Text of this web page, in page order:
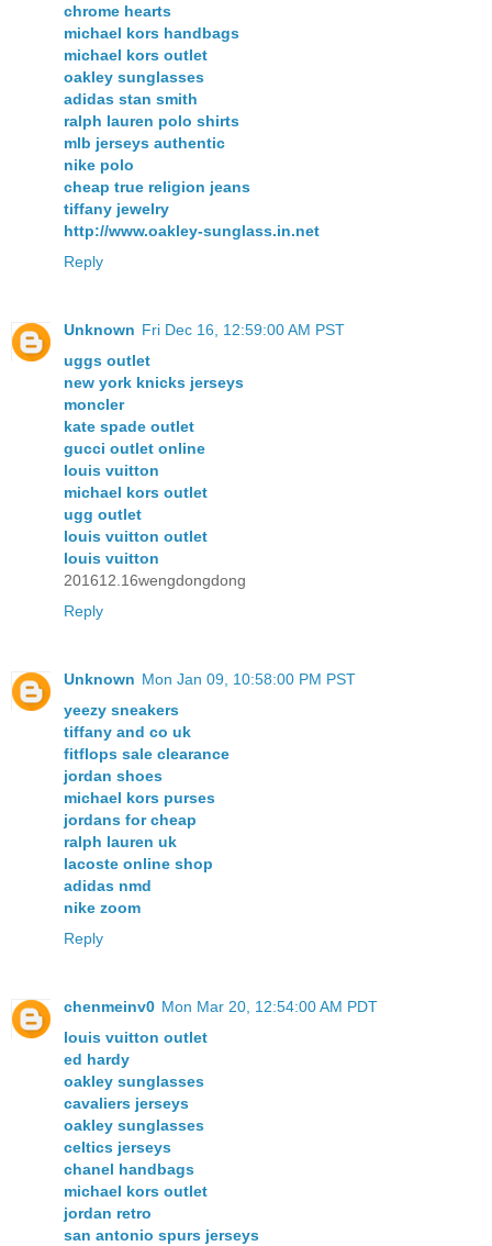
chrome hearts
michael kors handbags
michael kors outlet
oakley sunglasses
adidas stan smith
ralph lauren polo shirts
mlb jerseys authentic
nike polo
cheap true religion jeans
tiffany jewelry
http://www.oakley-sunglass.in.net
Reply
Unknown Fri Dec 16, 12:59:00 AM PST
uggs outlet
new york knicks jerseys
moncler
kate spade outlet
gucci outlet online
louis vuitton
michael kors outlet
ugg outlet
louis vuitton outlet
louis vuitton
201612.16wengdongdong
Reply
Unknown Mon Jan 09, 10:58:00 PM PST
yeezy sneakers
tiffany and co uk
fitflops sale clearance
jordan shoes
michael kors purses
jordans for cheap
ralph lauren uk
lacoste online shop
adidas nmd
nike zoom
Reply
chenmeinv0 Mon Mar 20, 12:54:00 AM PDT
louis vuitton outlet
ed hardy
oakley sunglasses
cavaliers jerseys
oakley sunglasses
celtics jerseys
chanel handbags
michael kors outlet
jordan retro
san antonio spurs jerseys